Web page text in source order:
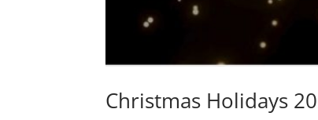
Christmas Holidays